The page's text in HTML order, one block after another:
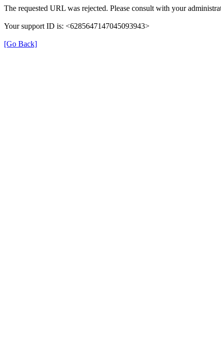
The requested URL was rejected. Please consult with your
Your support ID is: <6285647147045093943>
[Go Back]